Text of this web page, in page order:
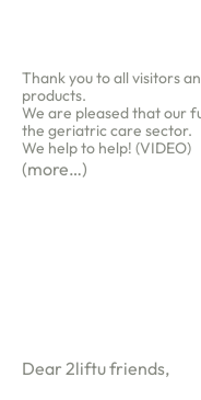
Thank you to all visitors
products.
We are pleased that our
the geriatric care sector.
We help to help! (VIDEO)
(more…)
Dear 2liftu friends,